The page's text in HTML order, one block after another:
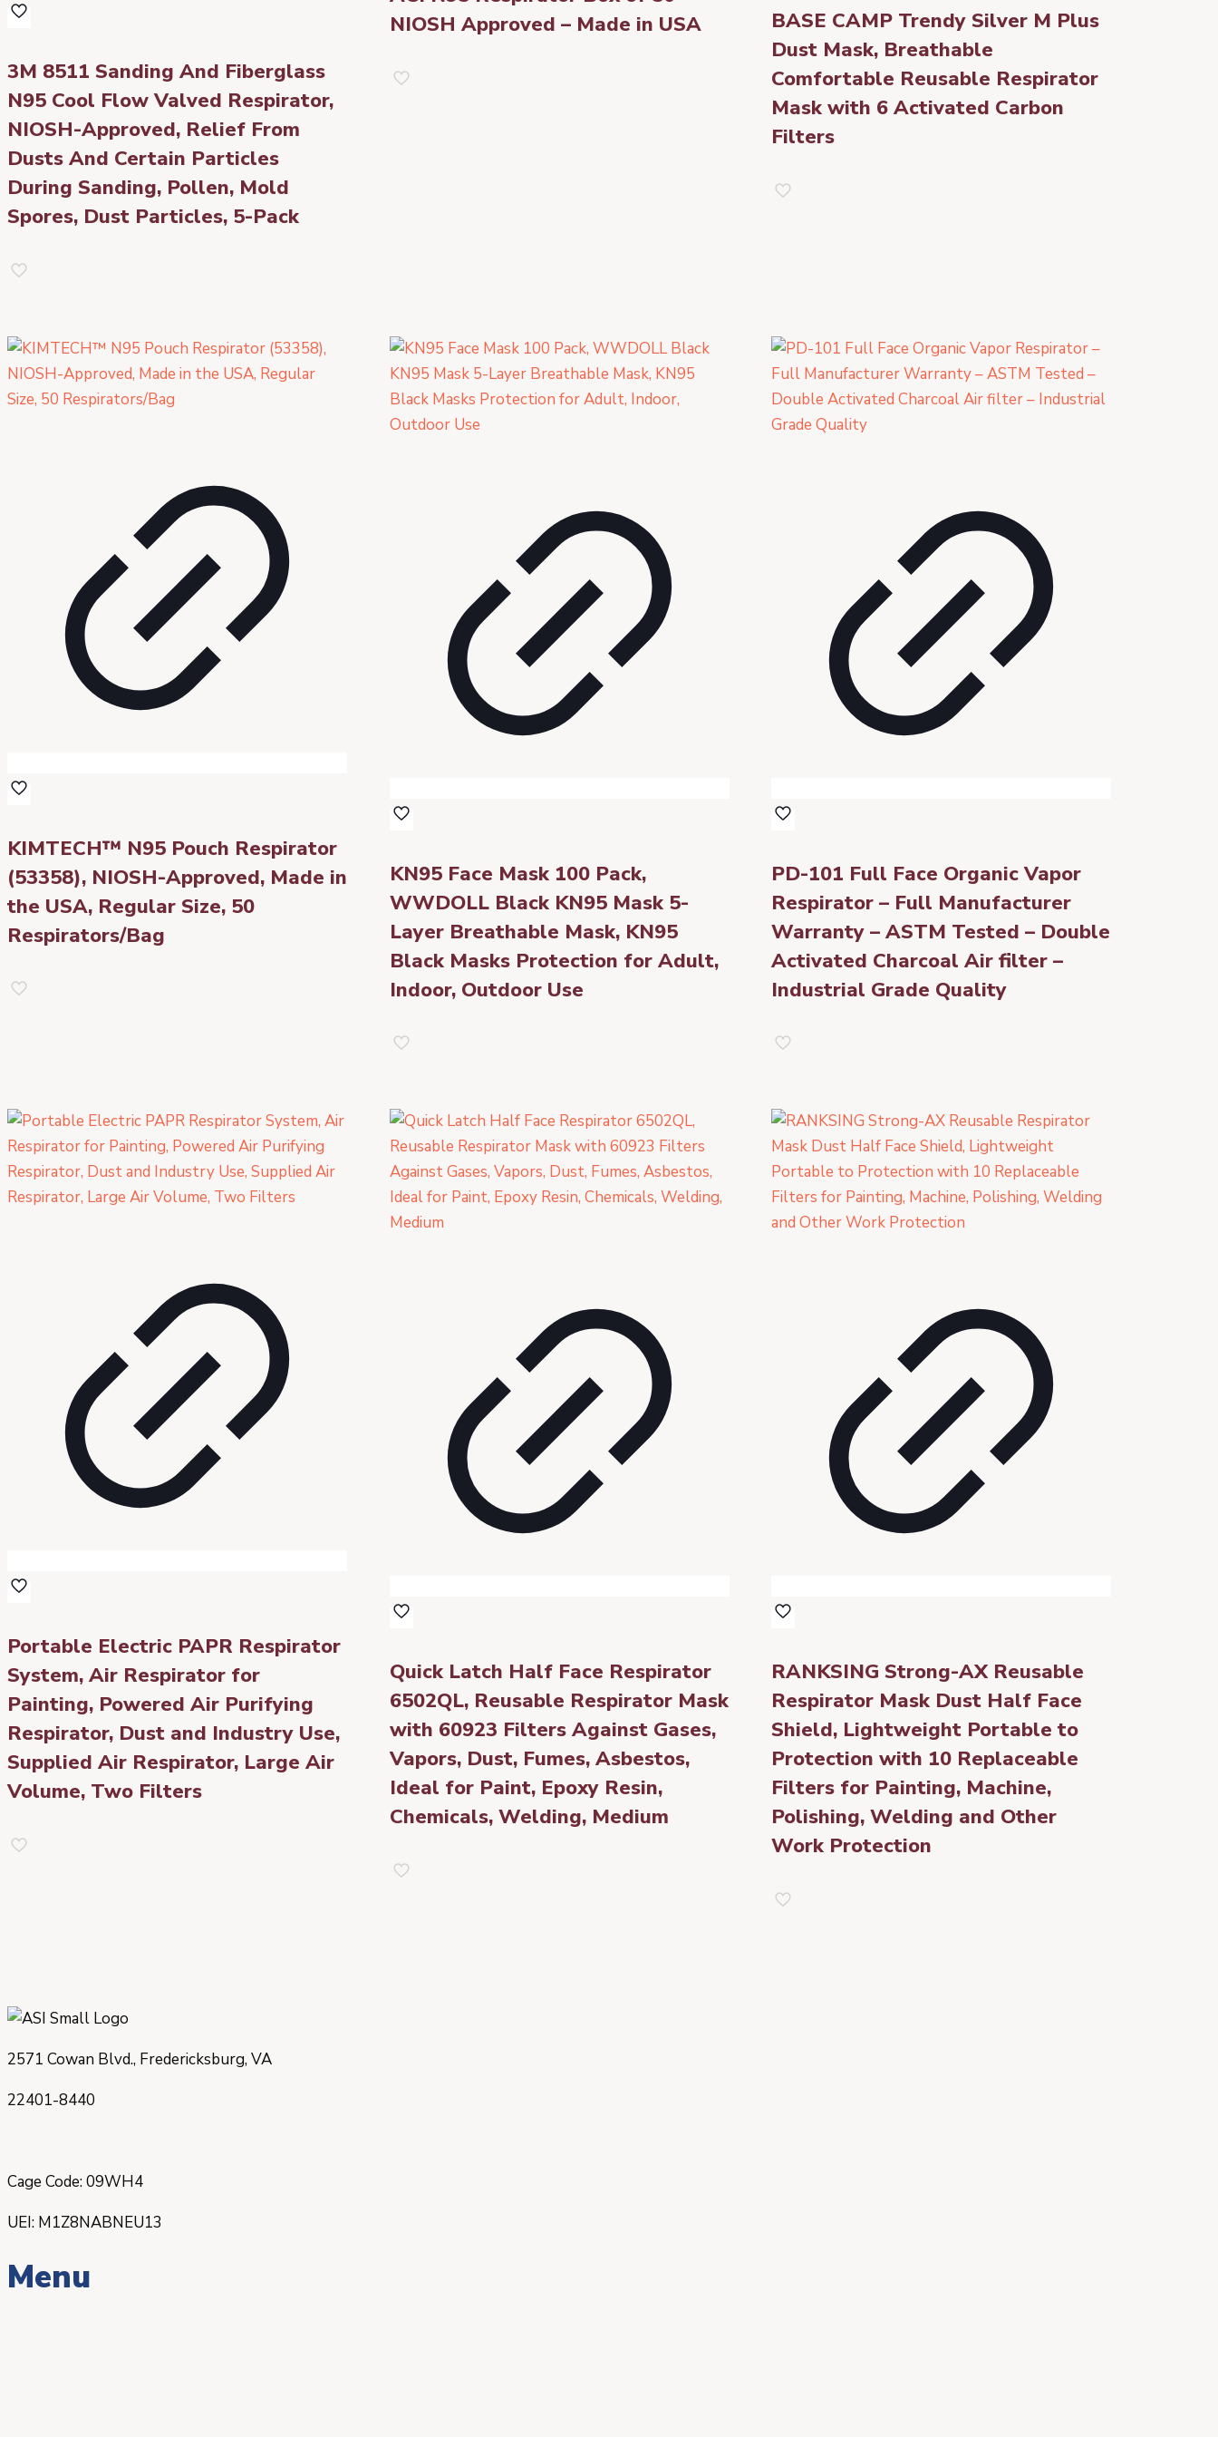
3M 8511 Sanding And Fiberglass
N95 Cool Flow Valved Respirator,
NIOSH-Approved, Relief From
Dusts And Certain Particles
During Sanding, Pollen, Mold
Spores, Dust Particles, 5-Pack
NIOSH Approved – Made in USA
BASE CAMP Trendy Silver M Plus
Dust Mask, Breathable
Comfortable Reusable Respirator
Mask with 6 Activated Carbon
Filters
KIMTECH™ N95 Pouch Respirator
(53358), NIOSH-Approved, Made in
the USA, Regular Size, 50
Respirators/Bag
KN95 Face Mask 100 Pack,
WWDOLL Black KN95 Mask 5-
Layer Breathable Mask, KN95
Black Masks Protection for Adult,
Indoor, Outdoor Use
PD-101 Full Face Organic Vapor
Respirator – Full Manufacturer
Warranty – ASTM Tested – Double
Activated Charcoal Air filter –
Industrial Grade Quality
Portable Electric PAPR Respirator
System, Air Respirator for
Painting, Powered Air Purifying
Respirator, Dust and Industry Use,
Supplied Air Respirator, Large Air
Volume, Two Filters
Quick Latch Half Face Respirator
6502QL, Reusable Respirator Mask
with 60923 Filters Against Gases,
Vapors, Dust, Fumes, Asbestos,
Ideal for Paint, Epoxy Resin,
Chemicals, Welding, Medium
RANKSING Strong-AX Reusable
Respirator Mask Dust Half Face
Shield, Lightweight Portable to
Protection with 10 Replaceable
Filters for Painting, Machine,
Polishing, Welding and Other
Work Protection
2571 Cowan Blvd., Fredericksburg, VA
22401-8440
Cage Code: 09WH4
UEI: M1Z8NABNEU13
Menu